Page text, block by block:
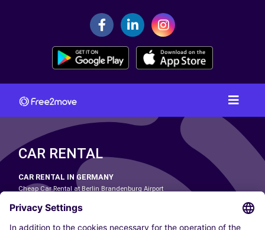
CAR RENTAL
CAR RENTAL IN GERMANY
Cheap Car Rental at Berlin Brandenburg Airport
Cheap Car Rental at Dortmund Airport
Cheap Car Rental at Düsseldorf Airport